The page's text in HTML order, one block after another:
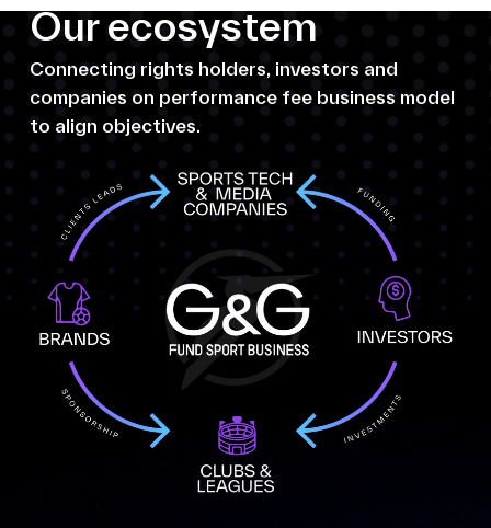
Our ecosystem
Connecting rights holders, investors and
companies on performance fee business model
to align objectives.